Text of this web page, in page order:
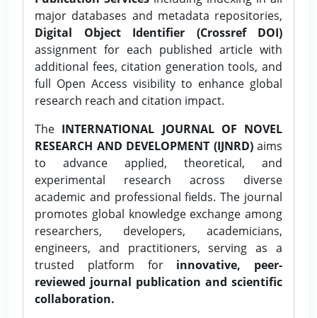
major databases and metadata repositories,
Digital Object Identifier (Crossref DOI)
assignment for each published article with
additional fees, citation generation tools, and
full Open Access visibility to enhance global
research reach and citation impact.
The INTERNATIONAL JOURNAL OF NOVEL
RESEARCH AND DEVELOPMENT (IJNRD)aims
to advance applied, theoretical, and
experimental research across diverse
academic and professional fields. The journal
promotes global knowledge exchange among
researchers, developers, academicians,
engineers, and practitioners, serving as a
trusted platform for innovative, peer-
reviewed journal publication and scientific
collaboration.